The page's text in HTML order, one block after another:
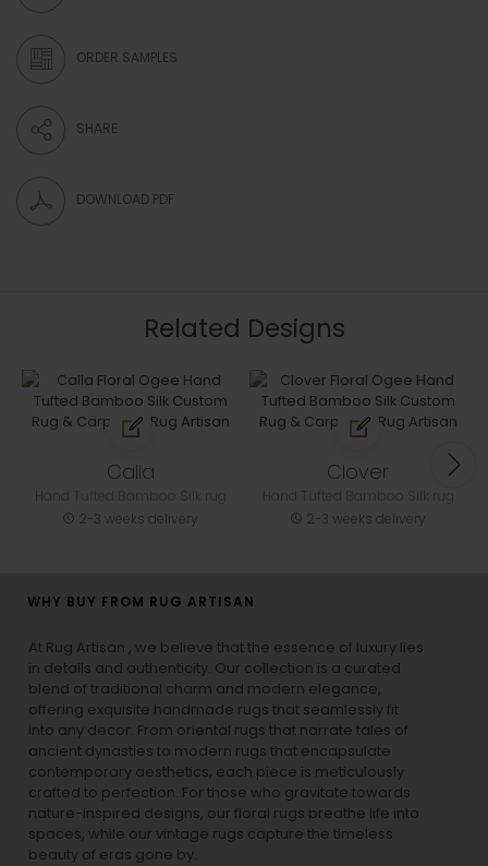
ORDER SAMPLES
SHARE
DOWNLOAD PDF
Related Designs
Calla
2-3 weeks delivery
Clover
2-3 weeks delivery
WHY BUY FROM RUG ARTISAN
At Rug Artisan , we believe that the essence of luxury lies
in details and authenticity. Our collection is a curated
blend of traditional charm and modern elegance,
offering exquisite handmade rugs that seamlessly fit
into any decor. From oriental rugs that narrate tales of
ancient dynasties to modern rugs that encapsulate
contemporary aesthetics, each piece is meticulously
crafted to perfection. For those who gravitate towards
nature-inspired designs, our floral rugs breathe life into
spaces, while our vintage rugs capture the timeless
beauty of eras gone by.